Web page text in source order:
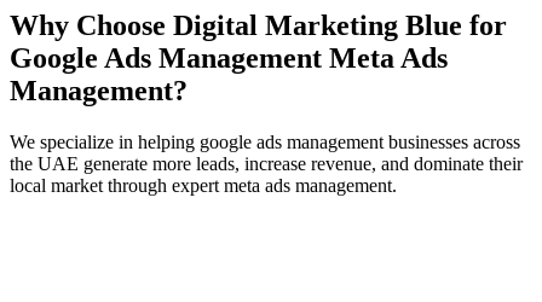
Why Choose Digital Marketing Blue for
Google Ads Management Meta Ads
Management?
We specialize in helping google ads management businesses across
the UAE generate more leads, increase revenue, and dominate their
local market through expert meta ads management.